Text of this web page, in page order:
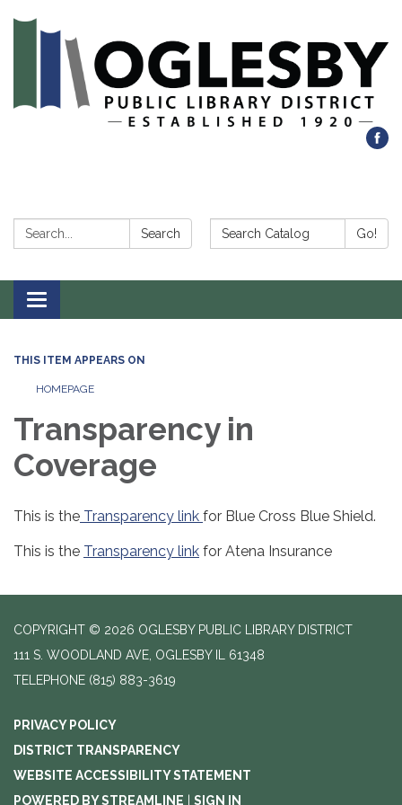
Search: Search Search Catalog: Go!
Toggle navigation
THIS ITEM APPEARS ON
HOMEPAGE
Transparency in
Coverage
This is the Transparency link for Blue Cross Blue Shield.
This is the Transparency link for Atena Insurance
COPYRIGHT © 2026 OGLESBY PUBLIC LIBRARY DISTRICT
111 S. WOODLAND AVE, OGLESBY IL 61348
TELEPHONE (815) 883-3619
PRIVACY POLICY
DISTRICT TRANSPARENCY
WEBSITE ACCESSIBILITY STATEMENT
POWERED BY STREAMLINE
SIGN IN